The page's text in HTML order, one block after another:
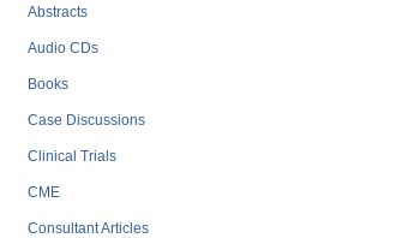
Abstracts
Audio CDs
Books
Case Discussions
Clinical Trials
CME
Consultant Articles